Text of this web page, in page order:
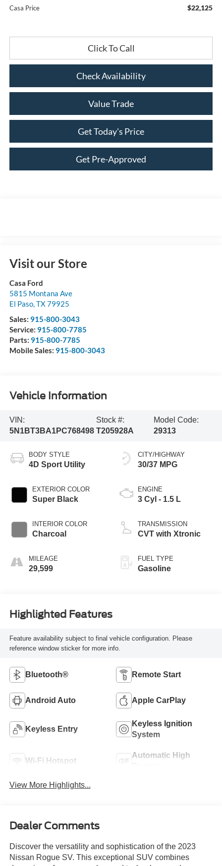
Casa Price $22,125
Click To Call
Check Availability
Value Trade
Get Today's Price
Get Pre-Approved
Visit our Store
Casa Ford
5815 Montana Ave
El Paso,TX79925
Sales: 915-800-3043
Service: 915-800-7785
Parts: 915-800-7785
Mobile Sales: 915-800-3043
Vehicle Information
VIN:
5N1BT3BA1PC768498
Stock #:
T205928A
Model Code:
29313
BODY STYLE
4D Sport Utility
EXTERIOR COLOR
Super Black
INTERIOR COLOR
Charcoal
MILEAGE
29,599
CITY/HIGHWAY
30/37 MPG
ENGINE
3 Cyl - 1.5 L
TRANSMISSION
CVT with Xtronic
FUEL TYPE
Gasoline
Highlighted Features
Feature availability subject to final vehicle configuration. Please
reference window sticker for more info.
Bluetooth® Remote Start
Android Auto Apple CarPlay
Keyless Entry
Keyless Ignition
System
Wi-Fi Hotspot
Automatic High
View More Highlights...
Dealer Comments
Discover the versatility and sophistication of the 2023
Nissan Rogue SV. This exceptional SUV combines